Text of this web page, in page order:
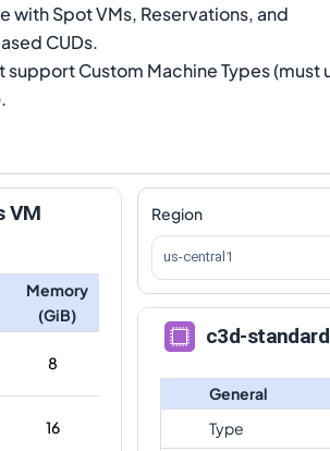
with Spot VMs, Reservations, and
CUDs.
support Custom Machine Types (must
VM
Memory
(GiB)
8
16
Region
us-central1
c3d-
General
Type